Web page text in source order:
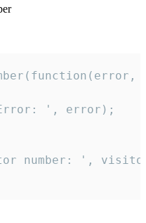
', error);
number: ',